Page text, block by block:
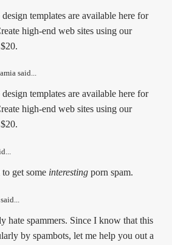
templates are available here for
high-end web sites using our
said...
templates are available here for
high-end web sites using our
get some interesting porn spam.
hate spammers. Since I know that this
by spambots, let me help you out a